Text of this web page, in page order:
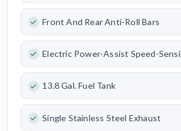
Front And Rear Anti-Roll Bars
Electric Power-Assist Speed-
13.8 Gal. Fuel Tank
Single Stainless Steel Exhaust